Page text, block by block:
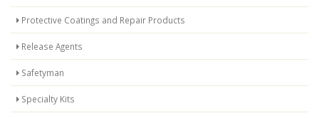
Protective Coatings and Repair Products
Release Agents
Safetyman
Specialty Kits